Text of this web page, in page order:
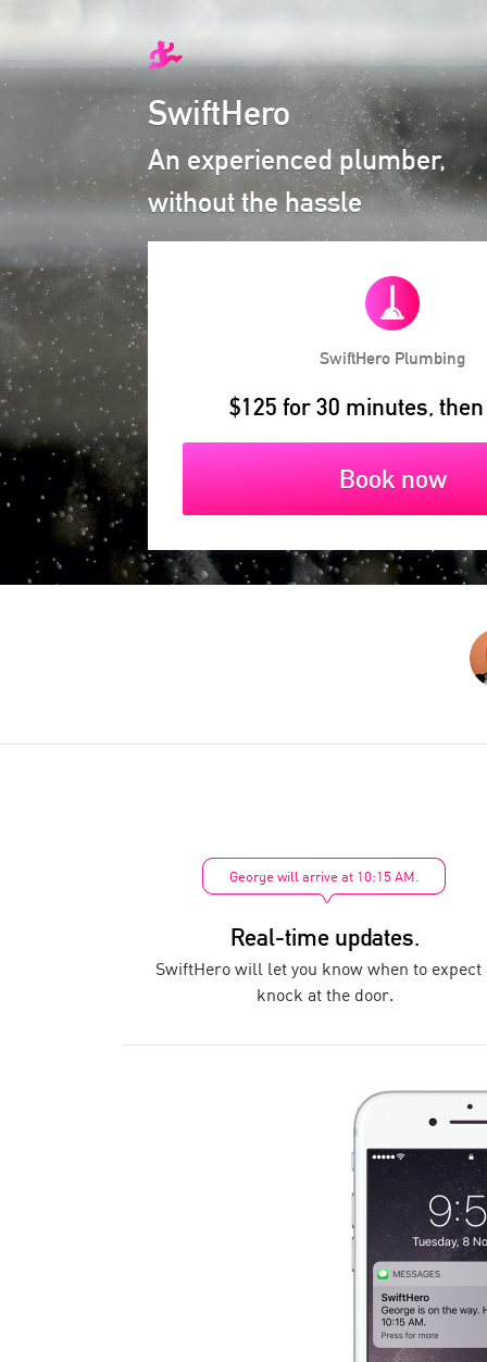
SwiftHero
An experienced plumber,
without the hassle
SwiftHero Plumbing
$125 for 30 minutes,
Book now
George will arrive at 10:15 AM.
Real-time updates.
SwiftHero will let you know when to expect
knock at the door.